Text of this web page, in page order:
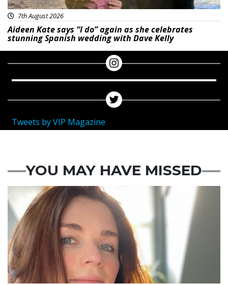
7th August 2026
Aideen Kate says “I do” again as she celebrates
stunning Spanish wedding with Dave Kelly
Tweets by VIP Magazine
YOU MAY HAVE MISSED
Featured